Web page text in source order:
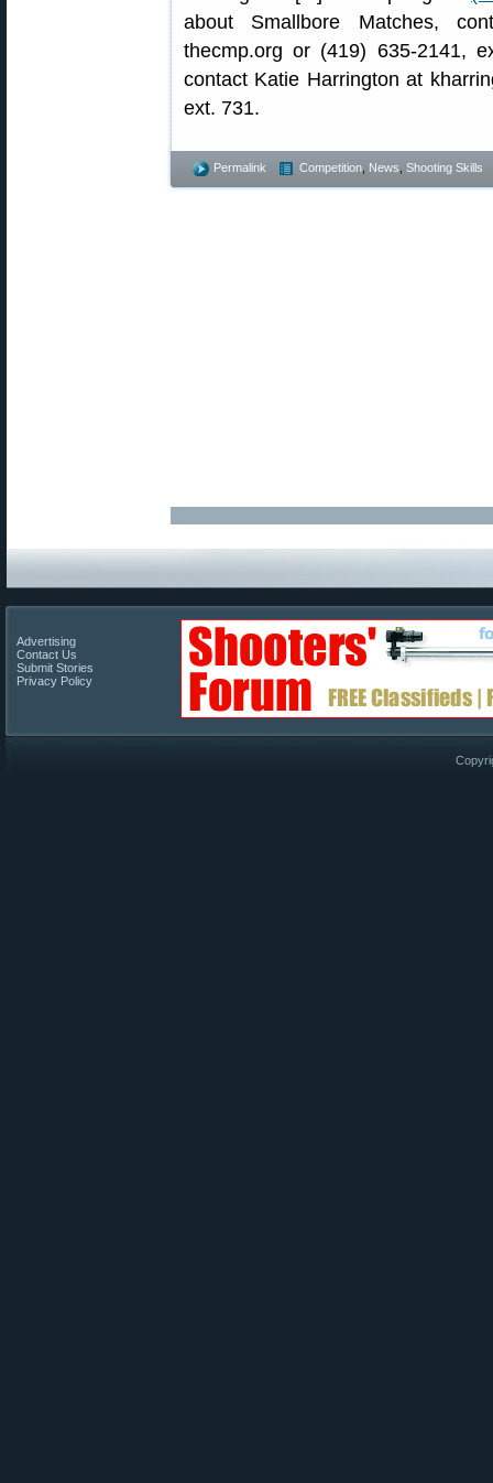
about Smallbore Matches,
thecmp.org or (419) 635-2141,
contact Katie Harrington at
ext. 731.
Permalink Competition News Shooting Skills
Advertising
Contact Us
Submit Stories
Privacy Policy